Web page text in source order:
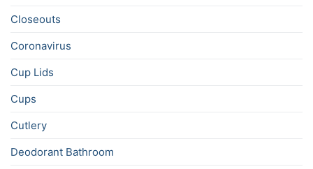
Closeouts
Coronavirus
Cup Lids
Cups
Cutlery
Deodorant Bathroom